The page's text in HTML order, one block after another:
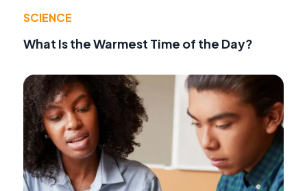
SCIENCE
What Is the Warmest Time of the Day?